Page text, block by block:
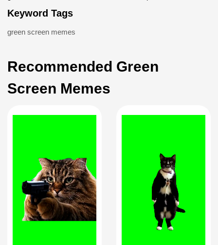
Keyword Tags
green screen memes
Recommended Green
Screen Memes